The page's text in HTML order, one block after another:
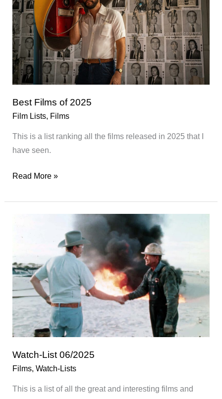
Best Films of 2025
Film Lists, Films
This is a list ranking all the films released in 2025 that I
have seen.
Best
of
Read More »
Watch-List 06/2025
Films, Watch-Lists
This is a list of all the great and interesting films and